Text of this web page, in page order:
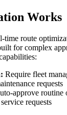
Works
time route
for complex
Require fleet
requests
approve routine
requests